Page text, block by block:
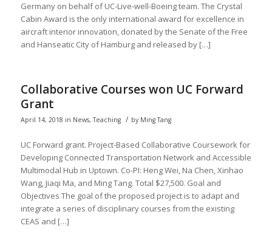
Germany on behalf of UC-Live-well-Boeing team. The Crystal
Cabin Award is the only international award for excellence in
aircraft interior innovation, donated by the Senate of the Free
and Hanseatic City of Hamburg and released by […]
Collaborative Courses won UC Forward
Grant
April 14, 2018 in News,Teaching / by Ming Tang
UC Forward grant. Project-Based Collaborative Coursework for
Developing Connected Transportation Network and Accessible
Multimodal Hub in Uptown. Co-PI: Heng Wei, Na Chen, Xinhao
Wang, Jiaqi Ma, and Ming Tang. Total $27,500. Goal and
Objectives The goal of the proposed project is to adapt and
integrate a series of disciplinary courses from the existing
CEAS and […]